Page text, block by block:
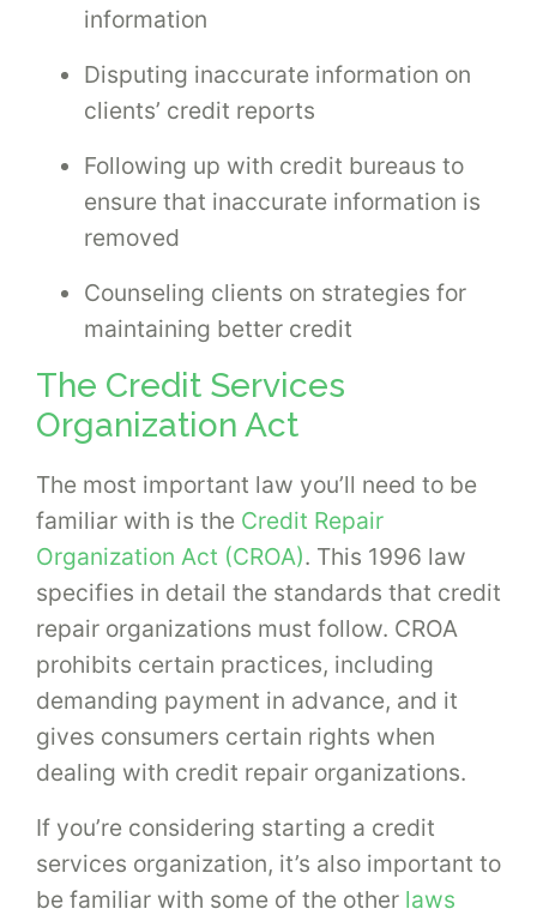
information
Disputing inaccurate information on
clients’ credit reports
Following up with credit bureaus to
ensure that inaccurate information is
removed
Counseling clients on strategies for
maintaining better credit
The Credit Services
Organization Act
The most important law you’ll need to be
familiar with is the Credit Repair
Organization Act (CROA). This 1996 law
specifies in detail the standards that credit
repair organizations must follow. CROA
prohibits certain practices, including
demanding payment in advance, and it
gives consumers certain rights when
dealing with credit repair organizations.
If you’re considering starting a credit
services organization, it’s also important to
be familiar with some of the other laws